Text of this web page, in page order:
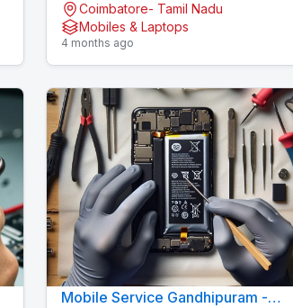
KOVAI CELL CARE
Coimbatore- Tamil Nadu
Mobiles & Laptops
4 months ago
Mobile Service Gandhipuram -